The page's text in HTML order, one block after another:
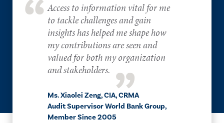
Access to information vital for me
to tackle challenges and gain
insights has helped me shape how
my contributions are seen and
valued for both my organization
and stakeholders.
Ms. Xiaolei Zeng, CIA, CRMA
Audit Supervisor World Bank Group,
Member Since 2005